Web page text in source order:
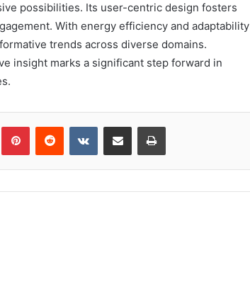
possibilities. Its user-centric design fosters
With energy efficiency and adaptability
trends across diverse domains.
insight marks a significant step forward in
PinterestReddit VKontakteShare via Email Print